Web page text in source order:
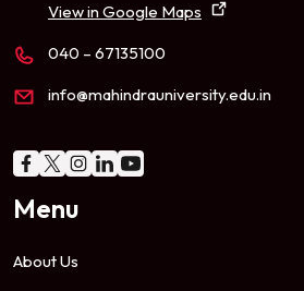
View in Google Maps
040 – 67135100
info@mahindrauniversity.edu.in
Menu
About Us